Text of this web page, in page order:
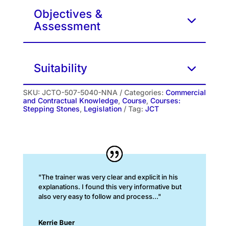
Objectives &
Assessment
Suitability
SKU: JCTO-507-5040-NNA Categories: Commercial
and Contractual Knowledge, Course, Courses:
Stepping Stones, Legislation Tag: JCT
"The trainer was very clear and explicit in his
explanations. I found this very informative but
also very easy to follow and process..."
Kerrie Buer